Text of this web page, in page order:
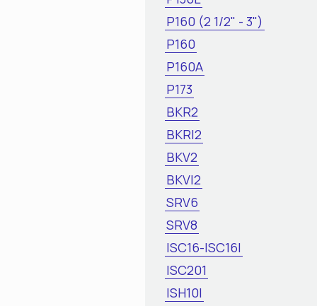
P160 (2 1/2" - 3")
P160
P160A
P173
BKR2
BKRI2
BKV2
BKVI2
SRV6
SRV8
ISC16-ISC16I
ISC201
ISH10I